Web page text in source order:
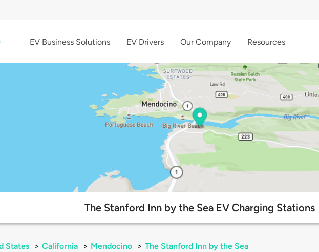
EV Business Solutions EV Drivers Our Company Resources
The Stanford Inn by the Sea EV Charging Stations
States > California > Mendocino > The Stanford Inn by the Sea